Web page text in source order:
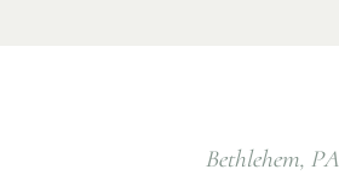
Bethlehem, PA